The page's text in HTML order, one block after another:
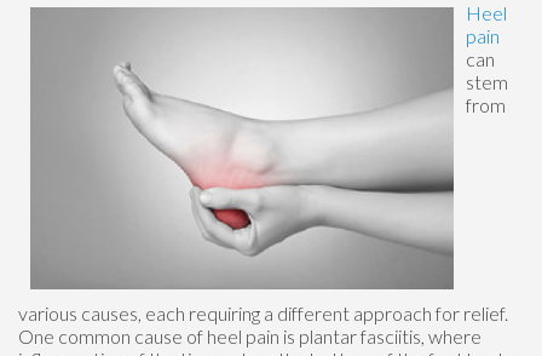
Heel
pain
can
stem
from
various causes, each requiring a different approach for relief.
One common cause of heel pain is plantar fasciitis, where